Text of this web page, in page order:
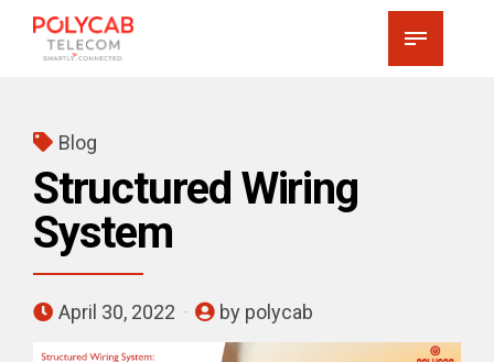
Blog
Structured Wiring
System
April 30, 2022 by polycab